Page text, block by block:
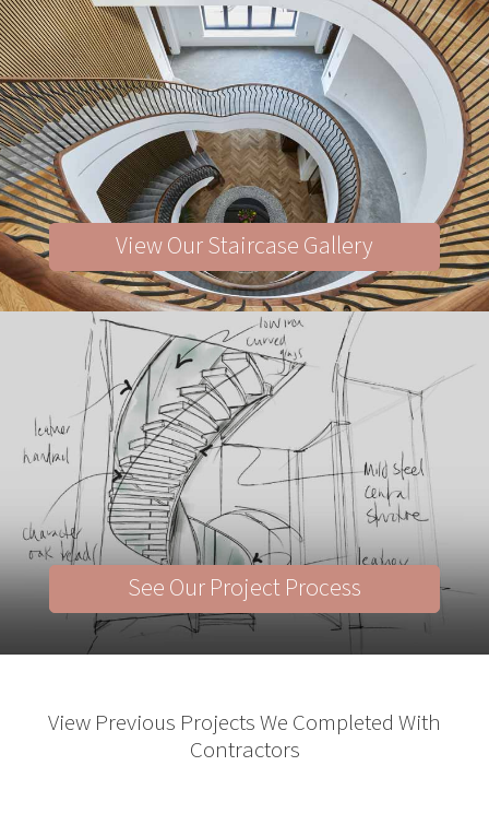
View Our Staircase Gallery
See Our Project Process
View Previous Projects We Completed With
Contractors